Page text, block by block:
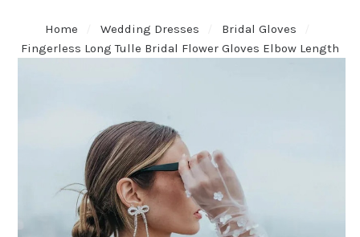
Home Wedding Dresses
Bridal Gloves
Fingerless Long Tulle Bridal Flower Gloves Elbow Length